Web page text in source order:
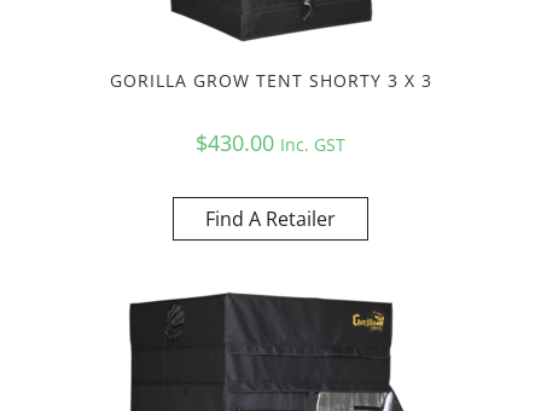
GORILLA GROW TENT SHORTY 3 X 3
$430.00 Inc. GST
Find A Retailer